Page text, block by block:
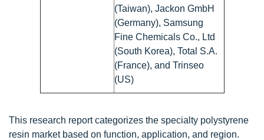
(Taiwan), Jackon GmbH
(Germany), Samsung
Fine Chemicals Co., Ltd
(South Korea), Total S.A.
(France), and Trinseo
(US)
This research report categorizes the specialty polystyrene
resin market based on function, application, and region.